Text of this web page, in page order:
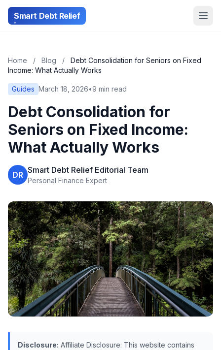
Smart Debt Relief
Home / Blog /
Debt Consolidation for Seniors on Fixed
Income: What Actually Works
Guides March 18, 2026•9 min read
Debt Consolidation for
Seniors on Fixed Income:
What Actually Works
DR Smart Debt Relief Editorial Team
Personal Finance Expert
Disclosure: Affiliate Disclosure: This website contains